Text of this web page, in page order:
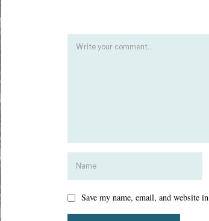
Save my name, email, and website